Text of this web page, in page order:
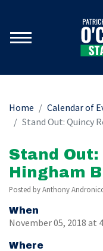
Home
Calendar of
Stand Out: Quincy
Stand
Hingham
Posted byAnthony
When
November 05, 2018 at
Where